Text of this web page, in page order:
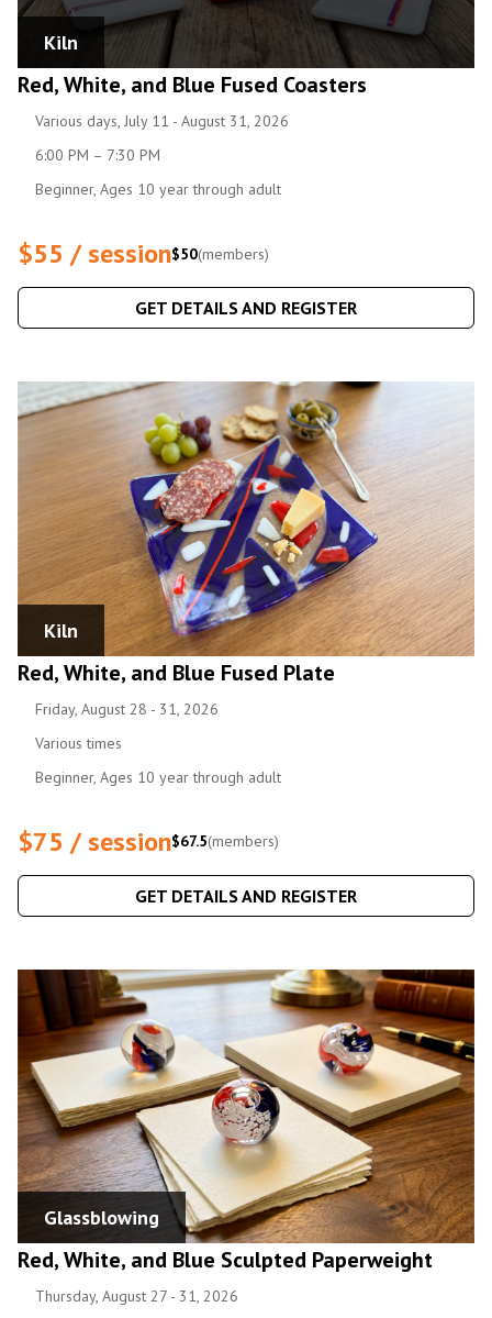
Kiln
Red, White, and Blue Fused Coasters
Various days, July 11 - August 31, 2026
6:00 PM – 7:30 PM
Beginner, Ages 10 year through adult
$55 / session$50(members)
GET DETAILS AND REGISTER
Kiln
Red, White, and Blue Fused Plate
Friday, August 28 - 31, 2026
Various times
Beginner, Ages 10 year through adult
$75 / session$67.5(members)
GET DETAILS AND REGISTER
Glassblowing
Red, White, and Blue Sculpted Paperweight
Thursday, August 27 - 31, 2026